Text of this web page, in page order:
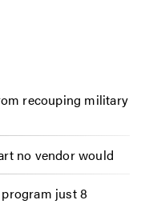
recouping military
no vendor would
just 8